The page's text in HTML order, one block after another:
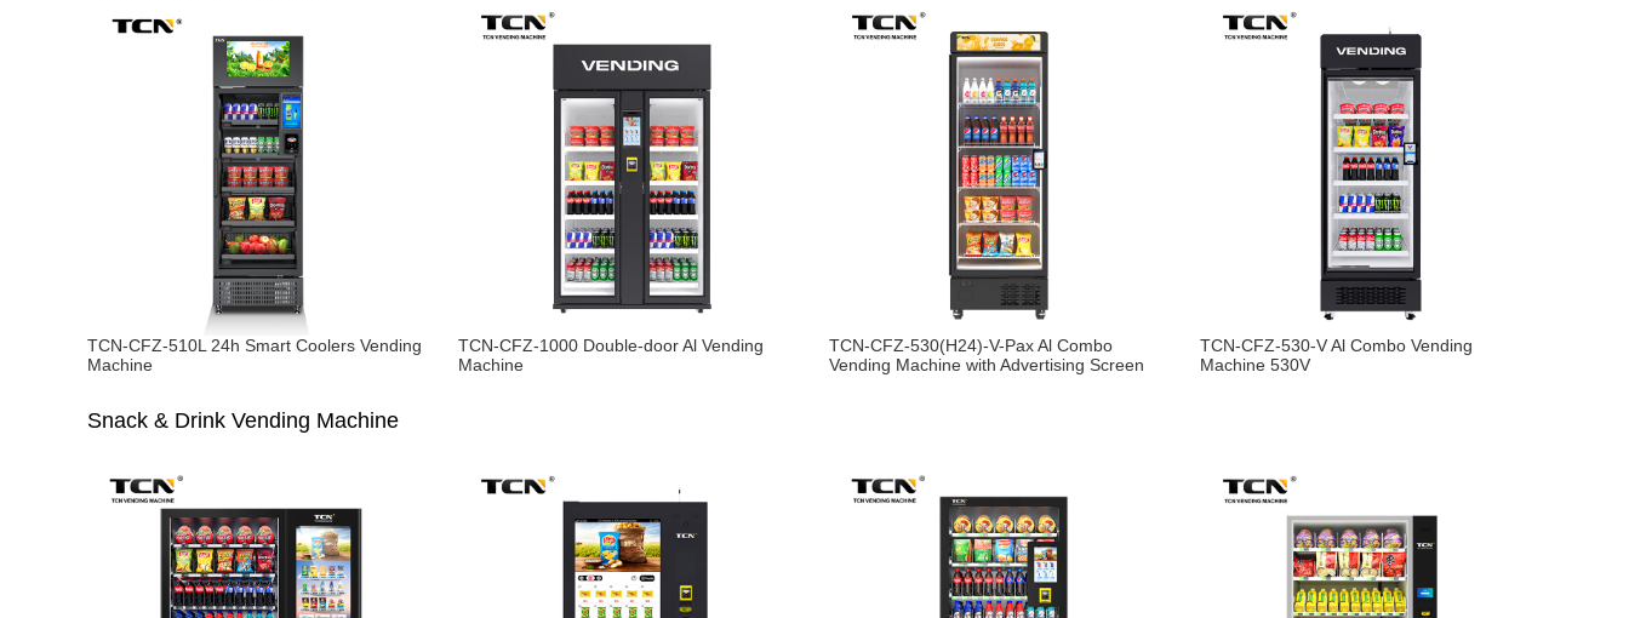
TCN-CFZ-510L 24h Smart Coolers Vending
Machine
TCN-CFZ-1000 Double-door Al Vending
Machine
TCN-CFZ-530(H24)-V-Pax Al Combo
Vending Machine with Advertising Screen
TCN-CFZ-530-V Al Combo Vending
Machine 530V
Snack & Drink Vending Machine